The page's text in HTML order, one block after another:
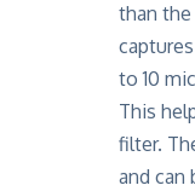
than
to 10
This
filter.
and can